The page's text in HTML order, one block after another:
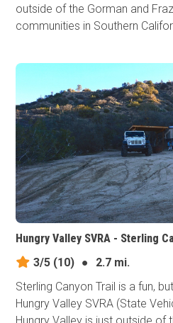
outside of the Gorman and
communities in Southern
Hungry Valley SVRA - Sterling
3/5 (10) ●
2.7 mi.
Sterling Canyon Trail is a fun,
Hungry Valley SVRA (State